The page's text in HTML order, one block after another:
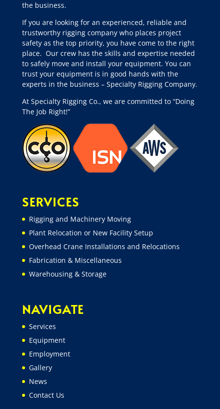
the business.
If you are looking for an experienced, reliable and
trustworthy rigging company who places project
safety as the top priority, you have come to the right
place. Our crew has the skills and expertise needed
to safely move and install your equipment. You can
trust your equipment is in good hands with the
experts in the business – Specialty Rigging Company.
At Specialty Rigging Co., we are committed to “Doing
The Job Right!”
SERVICES
Rigging and Machinery Moving
Plant Relocation or New Facility Setup
Overhead Crane Installations and Relocations
Fabrication & Miscellaneous
Warehousing & Storage
NAVIGATE
Services
Equipment
Employment
Gallery
News
Contact Us